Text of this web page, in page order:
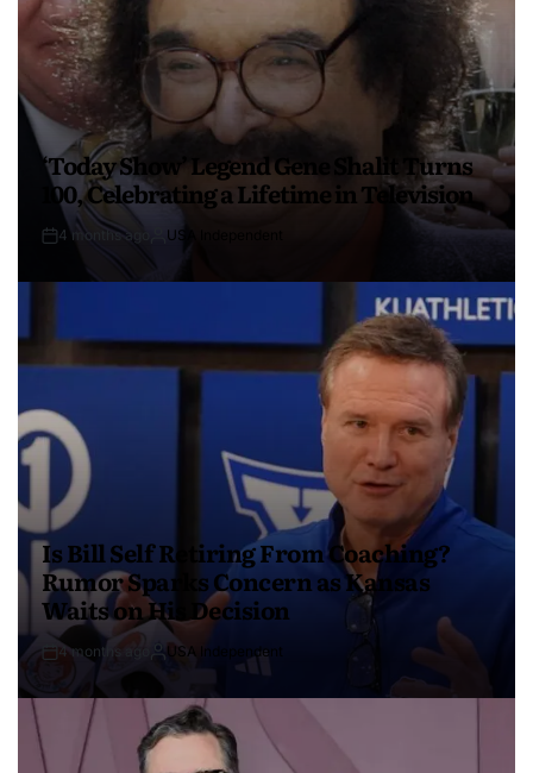
‘Today Show’ Legend Gene Shalit Turns
100, Celebrating a Lifetime in Television
4 months ago USA Independent
Is Bill Self Retiring From Coaching?
Rumor Sparks Concern as Kansas
Waits on His Decision
4 months ago USA Independent